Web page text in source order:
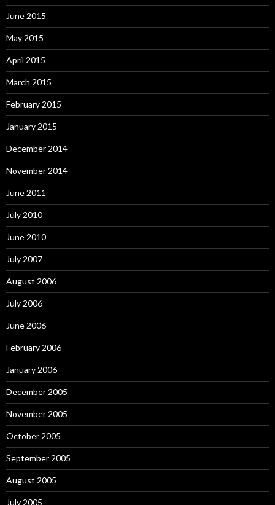
June 2015
May 2015
April 2015
March 2015
February 2015
January 2015
December 2014
November 2014
June 2011
July 2010
June 2010
July 2007
August 2006
July 2006
June 2006
February 2006
January 2006
December 2005
November 2005
October 2005
September 2005
August 2005
July 2005